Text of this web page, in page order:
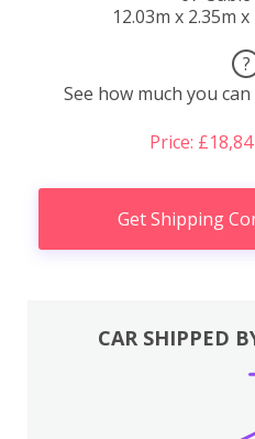
12.03m x 2.35m x
?
See how much you
Price:
Get Shipping
CAR SHIPPED